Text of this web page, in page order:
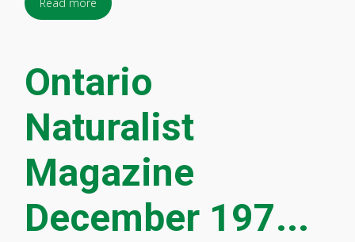
Ontario
Naturalist
Magazine
December 197...